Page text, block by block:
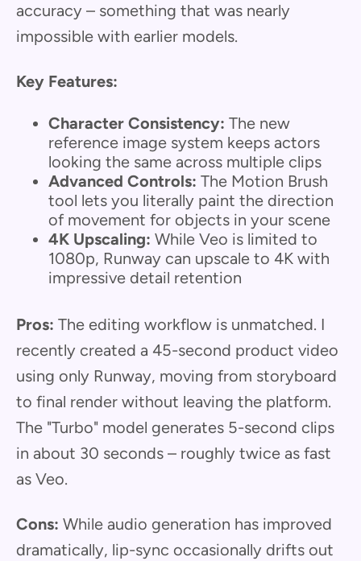
accuracy – something that was nearly
impossible with earlier models.
Key Features:
Character Consistency: The new
reference image system keeps actors
looking the same across multiple clips
Advanced Controls: The Motion Brush
tool lets you literally paint the direction
of movement for objects in your scene
4K Upscaling: While Veo is limited to
1080p, Runway can upscale to 4K with
impressive detail retention
Pros: The editing workflow is unmatched. I
recently created a 45-second product video
using only Runway, moving from storyboard
to final render without leaving the platform.
The "Turbo" model generates 5-second clips
in about 30 seconds – roughly twice as fast
as Veo.
Cons: While audio generation has improved
dramatically, lip-sync occasionally drifts out